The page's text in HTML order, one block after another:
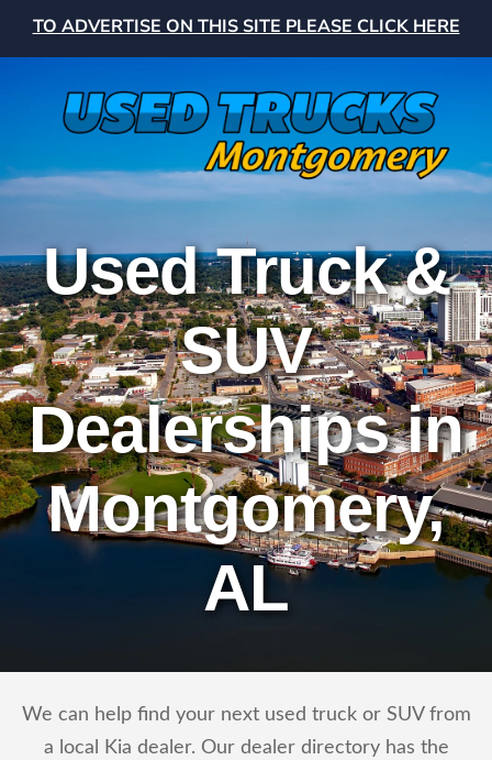
TO ADVERTISE ON THIS SITE PLEASE CLICK HERE
Used Truck &
SUV
Dealerships in
Montgomery,
AL
We can help find your next used truck or SUV from
a local Kia dealer. Our dealer directory has the